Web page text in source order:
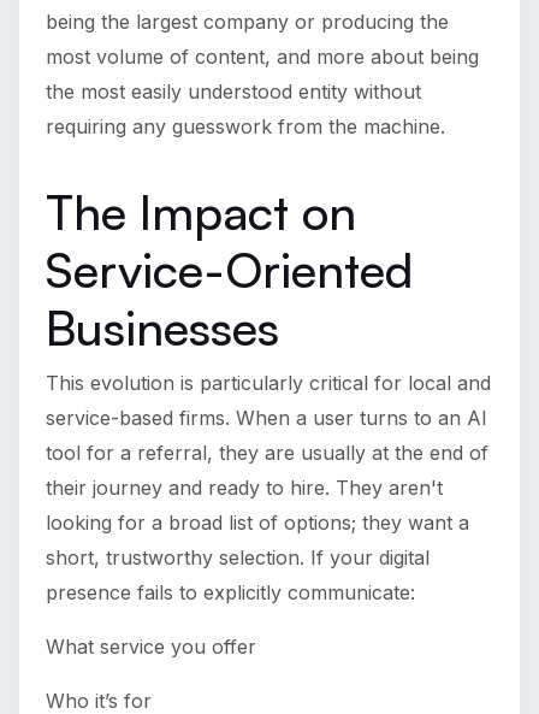
being the largest company or producing the
most volume of content, and more about being
the most easily understood entity without
requiring any guesswork from the machine.
The Impact on
Service-Oriented
Businesses
This evolution is particularly critical for local and
service-based firms. When a user turns to an AI
tool for a referral, they are usually at the end of
their journey and ready to hire. They aren't
looking for a broad list of options; they want a
short, trustworthy selection. If your digital
presence fails to explicitly communicate:
What service you offer
Who it’s for